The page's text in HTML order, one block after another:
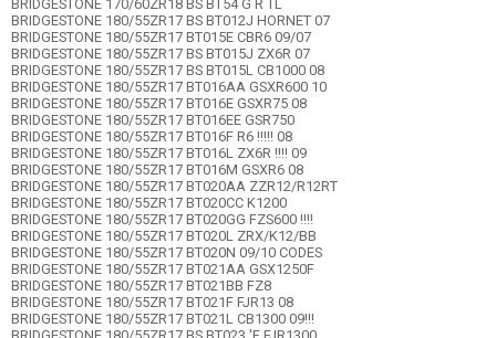
BRIDGESTONE 170/60ZR18 BS BT54 G R TL
BRIDGESTONE 180/55ZR17 BS BT012J HORNET 07
BRIDGESTONE 180/55ZR17 BT015E CBR6 09/07
BRIDGESTONE 180/55ZR17 BS BT015J ZX6R 07
BRIDGESTONE 180/55ZR17 BS BT015L CB1000 08
BRIDGESTONE 180/55ZR17 BT016AA GSXR600 10
BRIDGESTONE 180/55ZR17 BT016E GSXR75 08
BRIDGESTONE 180/55ZR17 BT016EE GSR750
BRIDGESTONE 180/55ZR17 BT016F R6 !!!!! 08
BRIDGESTONE 180/55ZR17 BT016L ZX6R !!!! 09
BRIDGESTONE 180/55ZR17 BT016M GSXR6 08
BRIDGESTONE 180/55ZR17 BT020AA ZZR12/R12RT
BRIDGESTONE 180/55ZR17 BT020CC K1200
BRIDGESTONE 180/55ZR17 BT020GG FZS600 !!!!
BRIDGESTONE 180/55ZR17 BT020L ZRX/K12/BB
BRIDGESTONE 180/55ZR17 BT020N 09/10 CODES
BRIDGESTONE 180/55ZR17 BT021AA GSX1250F
BRIDGESTONE 180/55ZR17 BT021BB FZ8
BRIDGESTONE 180/55ZR17 BT021F FJR13 08
BRIDGESTONE 180/55ZR17 BT021L CB1300 09!!!